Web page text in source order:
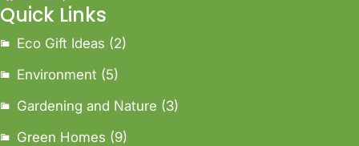
Quick Links
Eco Gift Ideas (2)
Environment (5)
Gardening and Nature (3)
Green Homes (9)